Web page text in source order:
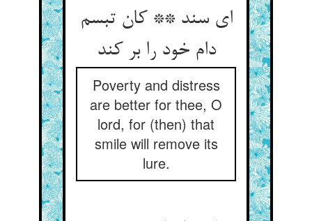
ای سند ** کان تبسم
دام خود را بر کند
Poverty and distress
are better for thee, O
lord, for (then) that
smile will remove its
lure.